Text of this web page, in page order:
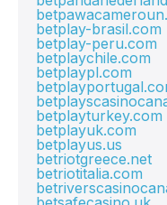
betplay-brasil.com
betplay-peru.com
betplaychile.com
betplaypl.com
betplayturkey.com
betplayuk.com
betplayus.us
betriotgreece.net
betriotitalia.com